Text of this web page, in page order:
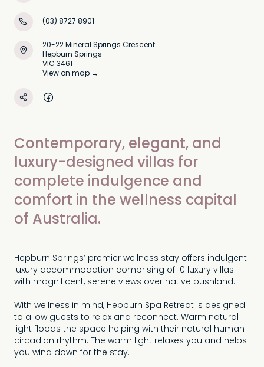
Contemporary, elegant, and
luxury-designed villas for
complete indulgence and
comfort in the wellness capital
of Australia.
Hepburn Springs’ premier wellness stay offers indulgent
luxury accommodation comprising of 10 luxury villas
with magnificent, serene views over native bushland.
With wellness in mind, Hepburn Spa Retreat is designed
to allow guests to relax and reconnect. Warm natural
light floods the space helping with their natural human
circadian rhythm. The warm light relaxes you and helps
you wind down for the stay.
(03) 8727 8901
20-22 Mineral Springs Crescent
Hepburn Springs
VIC 3461
View on map →